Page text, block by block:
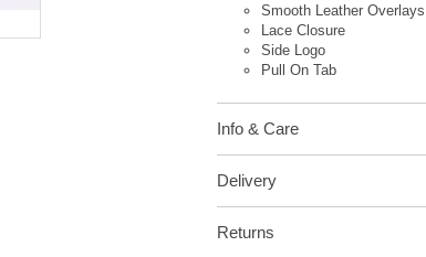
Smooth Leather Overlays
Lace Closure
Side Logo
Pull On Tab
Info & Care
Delivery
Returns